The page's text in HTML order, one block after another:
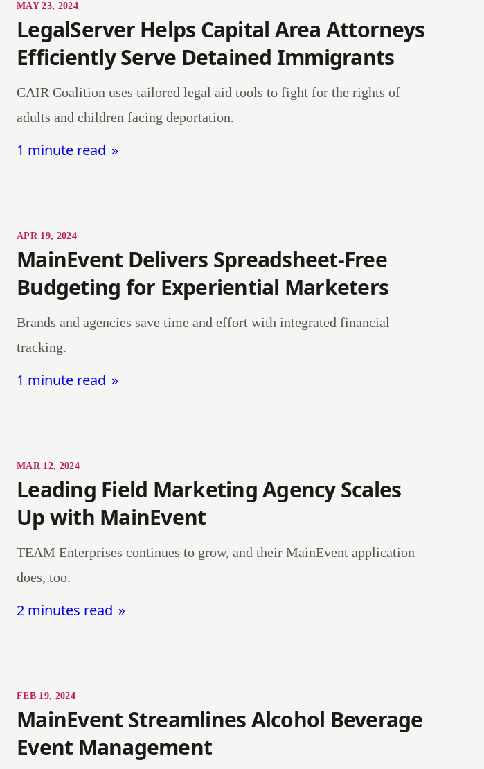
MAY 23, 2024
LegalServer Helps Capital Area Attorneys
Efficiently Serve Detained Immigrants
CAIR Coalition uses tailored legal aid tools to fight for the rights of
adults and children facing deportation.
1 minute read
APR 19, 2024
MainEvent Delivers Spreadsheet-Free
Budgeting for Experiential Marketers
Brands and agencies save time and effort with integrated financial
tracking.
1 minute read
MAR 12, 2024
Leading Field Marketing Agency Scales
Up with MainEvent
TEAM Enterprises continues to grow, and their MainEvent application
does, too.
2 minutes read
FEB 19, 2024
MainEvent Streamlines Alcohol Beverage
Event Management